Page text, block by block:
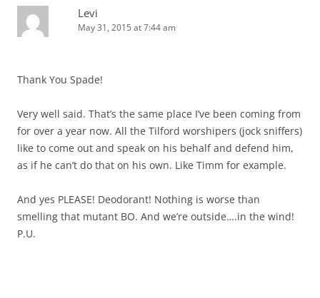
Levi
May 31, 2015 at 7:44 am
Thank You Spade!
Very well said. That’s the same place I’ve been coming from
for over a year now. All the Tilford worshipers (jock sniffers)
like to come out and speak on his behalf and defend him,
as if he can’t do that on his own. Like Timm for example.
And yes PLEASE! Deodorant! Nothing is worse than
smelling that mutant BO. And we’re outside….in the wind!
P.U.